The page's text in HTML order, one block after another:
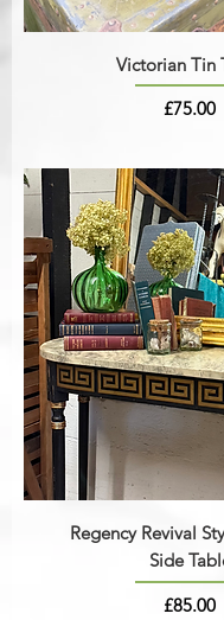
Victorian Tin
Price
£75.00
Regency Revival
Side
Price
£85.00